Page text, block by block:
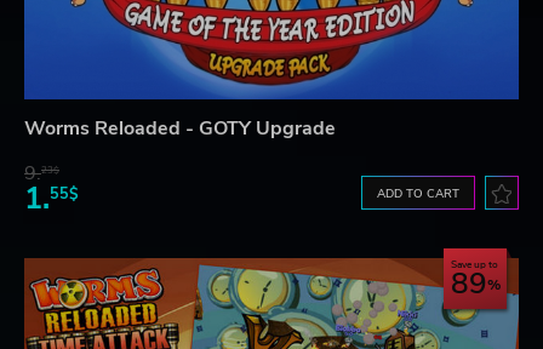
Worms Reloaded - GOTY Upgrade
9.23$
1.55$ ADD TO CART
Save up to
89